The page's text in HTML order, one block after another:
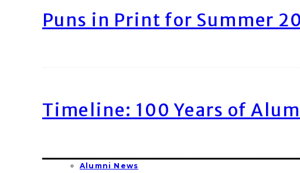
Puns in Print for Summer
Timeline: 100 Years of
Alumni News